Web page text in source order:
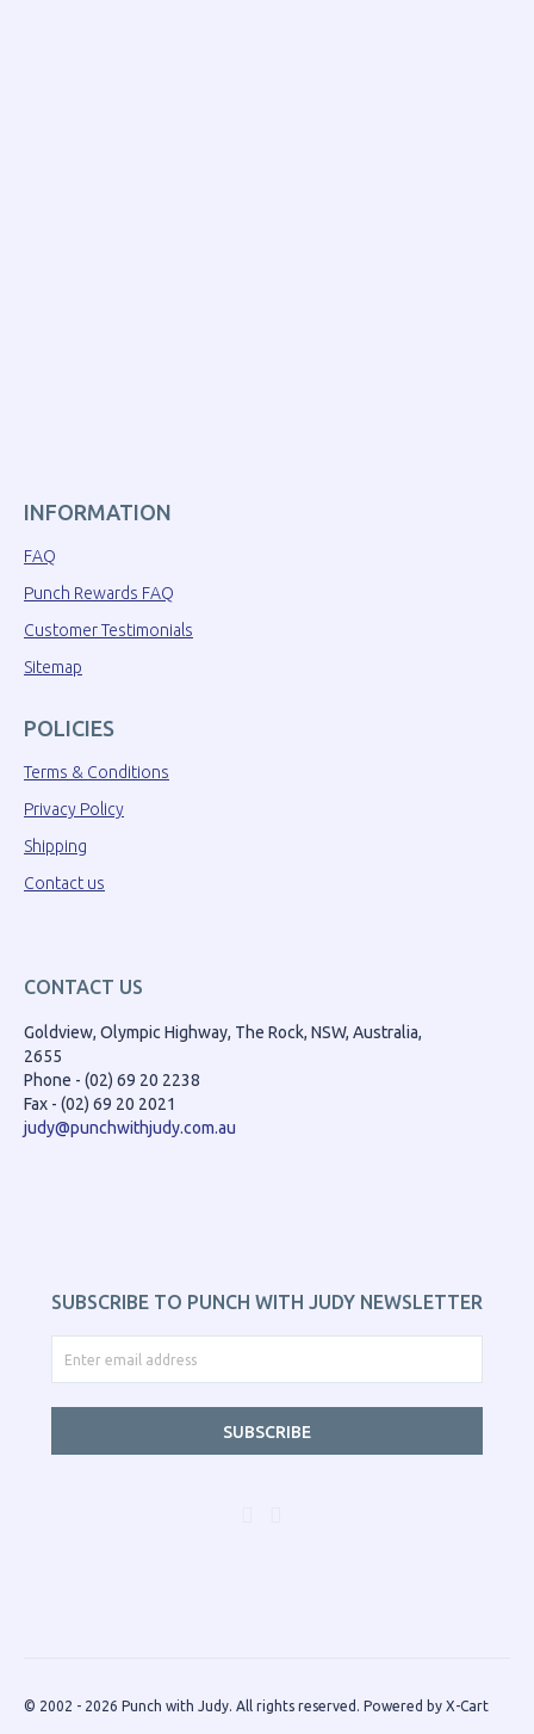
INFORMATION
FAQ
Punch Rewards FAQ
Customer Testimonials
Sitemap
POLICIES
Terms & Conditions
Privacy Policy
Shipping
Contact us
CONTACT US
Goldview, Olympic Highway, The Rock, NSW, Australia,
2655
Phone - (02) 69 20 2238
Fax - (02) 69 20 2021
judy@punchwithjudy.com.au
SUBSCRIBE TO PUNCH WITH JUDY NEWSLETTER
SUBSCRIBE
© 2002 - 2026 Punch with Judy. All rights reserved. Powered by X-Cart